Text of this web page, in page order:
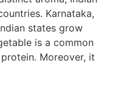
Karnataka,
states grow
is a common
Moreover, it